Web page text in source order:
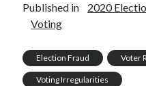
Published in 2020
Voting
Election Fraud Voter
Voting Irregularities